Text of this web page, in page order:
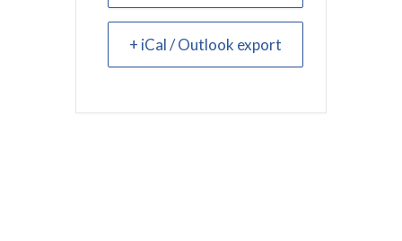
+ iCal / Outlook export